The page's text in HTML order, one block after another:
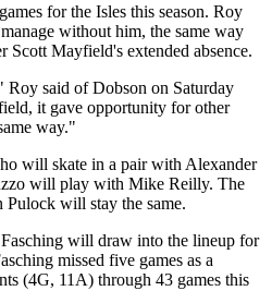
for the Isles this season. Roy
without him, the same way
Scott Mayfield's extended absence.
Roy said of Dobson on Saturday
it gave opportunity for other
way."
will skate in a pair with Alexander
will play with Mike Reilly. The
Pulock will stay the same.
will draw into the lineup for
missed five games as a
(4G, 11A) through 43 games this